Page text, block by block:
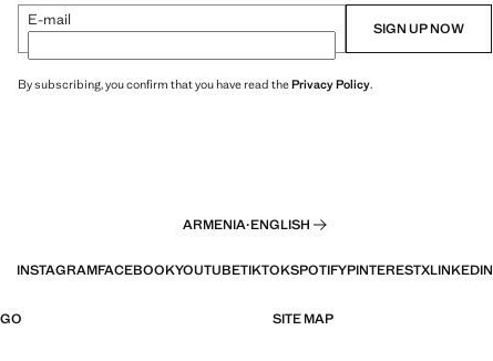
E-mail SIGN UP NOW
By subscribing, you confirm that you have read thePrivacy Policy.
ARMENIA·ENGLISH
INSTAGRAMFACEBOOKYOUTUBETIKTOKSPOTIFYPINTERESTXLINKEDIN
SITE MAP